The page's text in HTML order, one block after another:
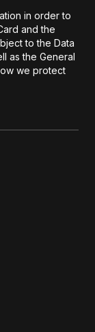
in order to
and the
to the Data
as the General
we protect